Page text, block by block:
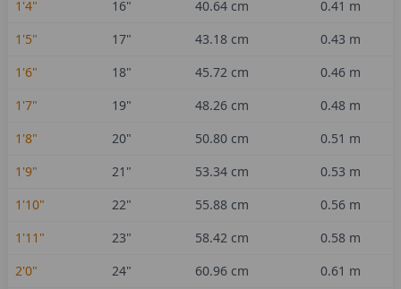
1'4"
16" 40.64 cm 0.41 m
1'5"
17" 43.18 cm 0.43 m
1'6"
18" 45.72 cm 0.46 m
1'7"
19" 48.26 cm 0.48 m
1'8"
20" 50.80 cm 0.51 m
1'9"
21 " 53.34 cm 0.53 m
1'10"
22" 55.88 cm 0.56 m
1'11"
23" 58.42 cm 0.58 m
2'0"
24" 60.96 cm 0.61 m